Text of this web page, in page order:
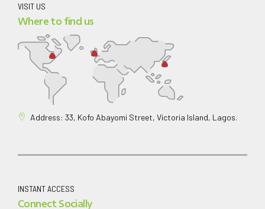
VISIT US
Where to find us
Address: 33, Kofo Abayomi Street, Victoria Island, Lagos.
INSTANT ACCESS
Connect Socially